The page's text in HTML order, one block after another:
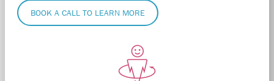
BOOK A CALL TO LEARN MORE